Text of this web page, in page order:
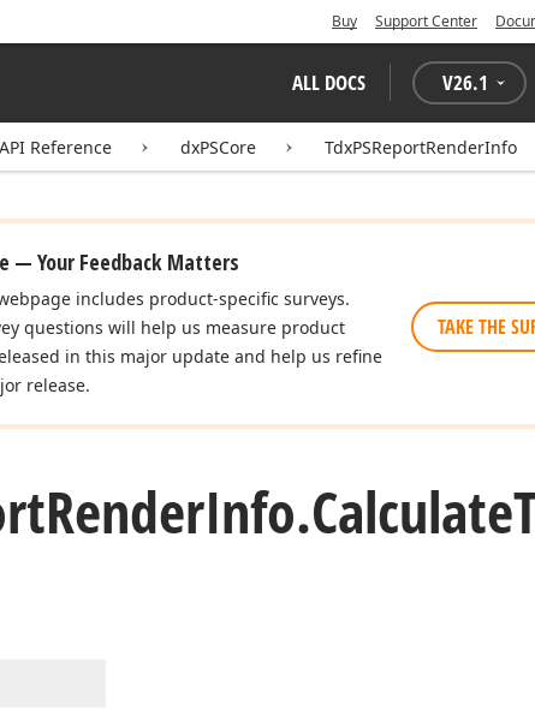
Buy Support Center
ALL DOCS V26.1
API Reference dxPSCore TdxPSReportRenderInfo
— Your Feedback Matters
includes product-specific surveys.
questions will help us measure product
in this major update and help us refine
release.
TAKE THE
RenderInfo.Calculate